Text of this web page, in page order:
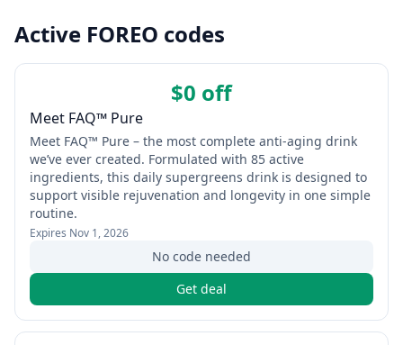
Active FOREO codes
$0 off
Meet FAQ™ Pure
Meet FAQ™ Pure – the most complete anti-aging drink
we’ve ever created. Formulated with 85 active
ingredients, this daily supergreens drink is designed to
support visible rejuvenation and longevity in one simple
routine.
Expires Nov 1, 2026
No code needed
Get deal